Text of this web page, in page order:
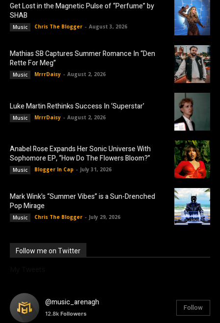
Get Lost in the Magnetic Pulse of “Perfume” by
SHAB
Music Chris The Blogger - August 3, 2026
Mathias SB Captures Summer Romance In “Den
Rette For Meg”
Music MrrrDaisy - August 2, 2026
Luke Martin Rethinks Success In ‘Superstar’
Music MrrrDaisy - August 2, 2026
Anabel Rose Expands Her Sonic Universe With
Sophomore EP, “How Do The Flowers Bloom?”
Music Blogger In Cap - July 31, 2026
Mark Wink’s “Summer Vibes” is a Sun-Drenched
Pop Mirage
Music Chris The Blogger - July 29, 2026
Follow me on Twitter
@music_arenagh
12.8k Followers
Follow